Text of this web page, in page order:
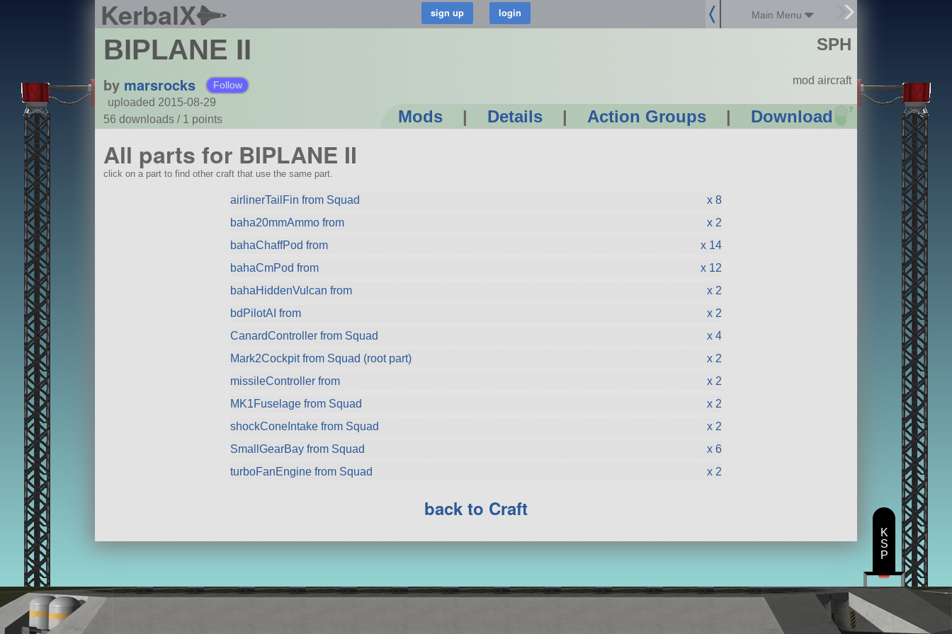
KerbalX Main Menu
BIPLANE II
by marsrocks Follow
uploaded 2015-08-29
56 downloads / 1 points Mods | Details | Action Groups | Download ?
SPH
mod aircraft
All parts for BIPLANE II
click on a part to find other craft that use the same part.
airlinerTailFin from Squad
x 8
baha20mmAmmo from
x 2
bahaChaffPod from
x 14
bahaCmPod from
x 12
bahaHiddenVulcan from
x 2
bdPilotAI from
x 2
CanardController from Squad
x 4
Mark2Cockpit from Squad (root part)
x 2
missileController from
x 2
MK1Fuselage from Squad
x 2
shockConeIntake from Squad
x 2
SmallGearBay from Squad
x 6
turboFanEngine from Squad
x 2
back to Craft
K
S
P